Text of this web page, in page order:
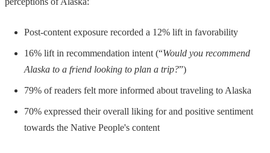
Post-content exposure recorded a 12% lift in favorability
16% lift in recommendation intent (“Would you recommend
Alaska to a friend looking to plan a trip?”)
79% of readers felt more informed about traveling to Alaska
70% expressed their overall liking for and positive sentiment
towards the Native People's content